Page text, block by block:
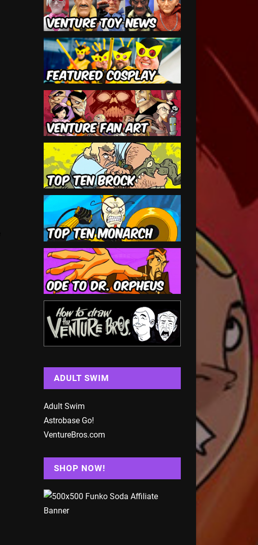
ADULT SWIM
Adult Swim
Astrobase Go!
VentureBros.com
SHOP NOW!